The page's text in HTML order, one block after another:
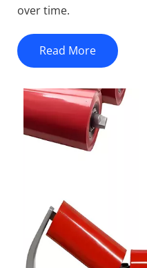
over time.
Read More